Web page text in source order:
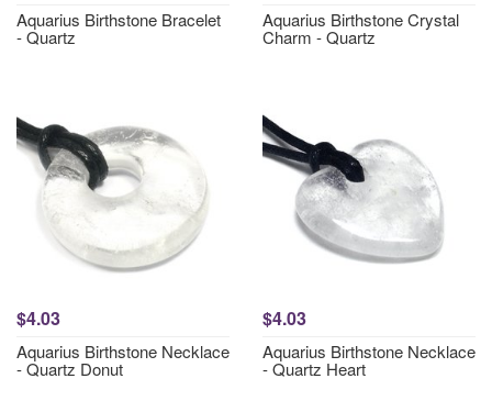
Aquarius Birthstone Bracelet
- Quartz
Aquarius Birthstone Crystal
Charm - Quartz
$4.03
Aquarius Birthstone Necklace
- Quartz Donut
$4.03
Aquarius Birthstone Necklace
- Quartz Heart